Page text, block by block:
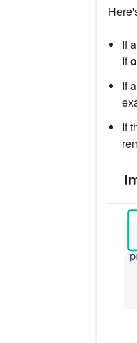
If
If
If
If